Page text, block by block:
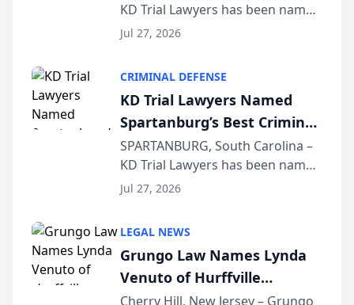
KD Trial Lawyers has been named
the 2026 winner in the Best
Courier’s Spartanburg’s Best
awards program. KD Trial
Lawye...
Jul 27, 2026
CRIMINAL DEFENSE
KD Trial Lawyers Named
Spartanburg’s Best Criminal
Defense Law Firm for 2026
SPARTANBURG, South Carolina –
KD Trial Lawyers has been named
the 2026 winner in the Best
Courier’s Spartanburg’s Best
awards program. KD Trial
Lawye...
Jul 27, 2026
LEGAL NEWS
Grungo Law Names Lynda
Venuto of Hurffville
Elementary School as 2026
Cherry Hill, New Jersey – Grungo